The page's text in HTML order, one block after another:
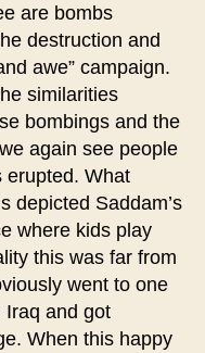
are bombs
destruction and
awe” campaign.
similarities
bombings and the
again see people
erupted. What
depicted Saddam’s
where kids play
this was far from
went to one
Iraq and got
When this happy